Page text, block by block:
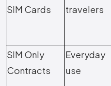
SIM Cards
travelers
SIM Only
Contracts
Everyday
use